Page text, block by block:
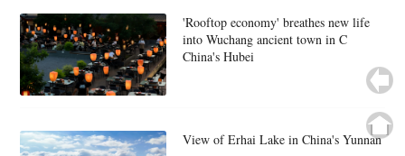
'Rooftop economy' breathes new life
into Wuchang ancient town in C
China's Hubei
View of Erhai Lake in China's Yunnan